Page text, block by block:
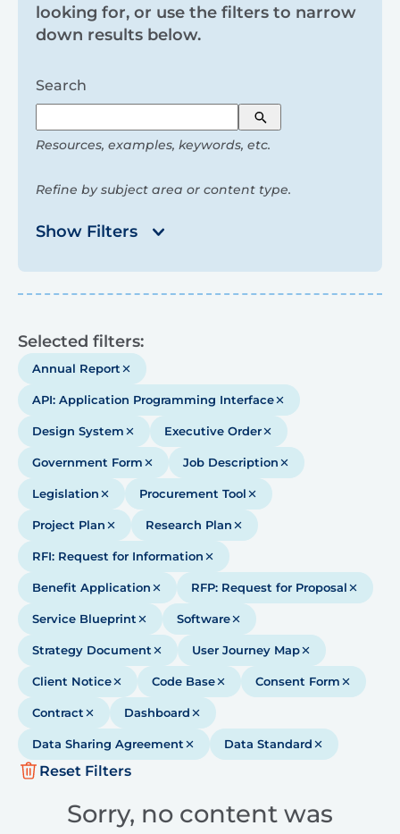
and
filters
looking for, or use the filters to narrow
down results below.
Search
Search
Resources, examples, keywords, etc.
Refine by subject area or content type.
Show Filters
Results
Selected filters:
Annual Report
API: Application Programming Interface
Design System Executive Order
Government Form Job Description
Legislation Procurement Tool
Project Plan Research Plan
RFI: Request for Information
Benefit Application RFP: Request for Proposal
Service Blueprint Software
Strategy Document User Journey Map
Client Notice Code Base Consent Form
Contract Dashboard
Data Sharing Agreement Data Standard
Reset Filters
Sorry, no content was